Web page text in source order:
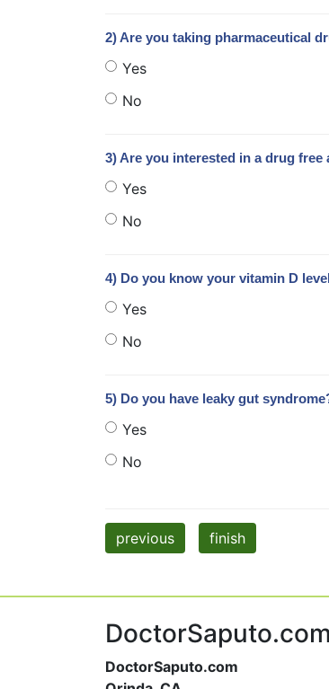
2) Are you taking pharmaceutical
Yes
No
3) Are you interested in a drug
Yes
No
4) Do you know your vitamin D
Yes
No
5) Do you have leaky gut
Yes
No
previous finish
DoctorSaputo.com
DoctorSaputo.com